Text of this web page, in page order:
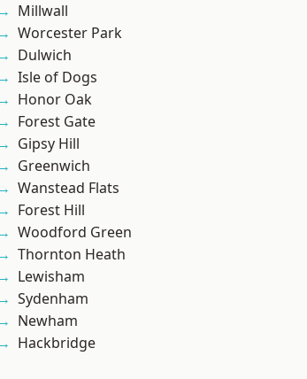
Millwall
Worcester Park
Dulwich
Isle of Dogs
Honor Oak
Forest Gate
Gipsy Hill
Greenwich
Wanstead Flats
Forest Hill
Woodford Green
Thornton Heath
Lewisham
Sydenham
Newham
Hackbridge